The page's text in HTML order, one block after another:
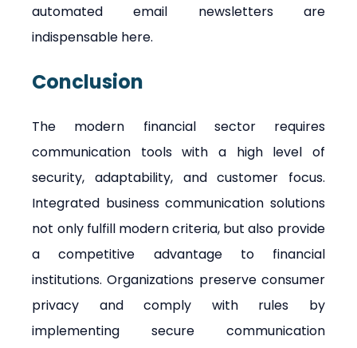
automated email newsletters are
indispensable here.
Conclusion
The modern financial sector requires
communication tools with a high level of
security, adaptability, and customer focus.
Integrated business communication solutions
not only fulfill modern criteria, but also provide
a competitive advantage to financial
institutions. Organizations preserve consumer
privacy and comply with rules by
implementing secure communication